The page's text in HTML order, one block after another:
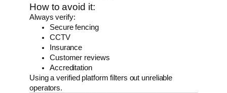
How to avoid it:
Always verify:
Secure fencing
CCTV
Insurance
Customer reviews
Accreditation
Using a verified platform filters out unreliable
operators.